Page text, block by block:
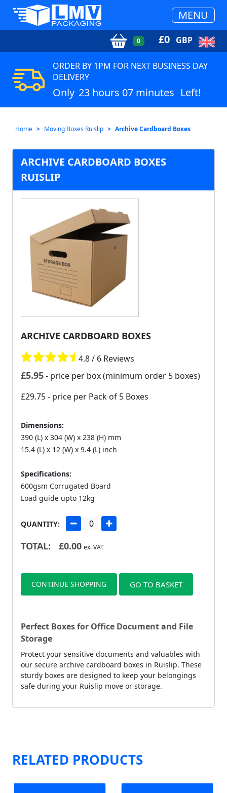
MENU
0 £0 GBP
ORDER BY 1PM FOR NEXT BUSINESS DAY
DELIVERY
Only 23 hours 07 minutes Left!
Home Moving Boxes Ruislip Archive Cardboard Boxes
ARCHIVE CARDBOARD BOXES
RUISLIP
ARCHIVE CARDBOARD BOXES
4.8 / 6 Reviews
£5.95- price per box (minimum order 5 boxes)
£29.75- price per Pack of 5 Boxes
Dimensions:
390 (L) x 304 (W) x 238 (H) mm
15.4 (L) x 12 (W) x 9.4 (L) inch
Specifications:
600gsm Corrugated Board
Load guide upto 12kg
QUANTITY:
TOTAL: £0.00 ex. VAT
CONTINUE SHOPPING GO TO BASKET
Perfect Boxes for Office Document and File
Storage
Protect your sensitive documents and valuables with
our secure archive cardboard boxes in Ruislip. These
sturdy boxes are designed to keep your belongings
safe during your Ruislip move or storage.
RELATED PRODUCTS